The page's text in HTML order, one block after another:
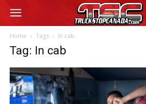
Home Tags In cab
Tag: In cab